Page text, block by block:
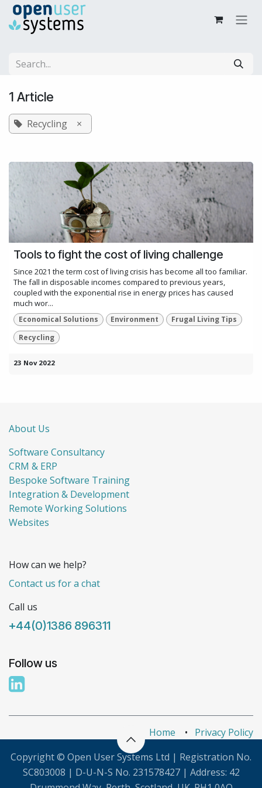
Skip to Content
1 Article
Recycling ×
Tools to fight the cost of living challenge
Since 2021 the term cost of living crisis has become all too familiar.
The fall in disposable incomes compared to previous years,
coupled with the exponential rise in energy prices has caused
much wor...
Economical Solutions Environment
Frugal Living Tips
Recycling
23 Nov 2022
About Us
Software Consultancy
CRM & ERP
Bespoke Software Training
Integration & Development
Remote Working Solutions
Websites
How can we help?
Contact us for a chat
Call us
+44(0)1386 896311
Follow us
Home •
Privacy Policy
Copyright © Open User Systems Ltd | Registration No.
SC803008 | D-U-N-S No. 231578427 | Address: 42